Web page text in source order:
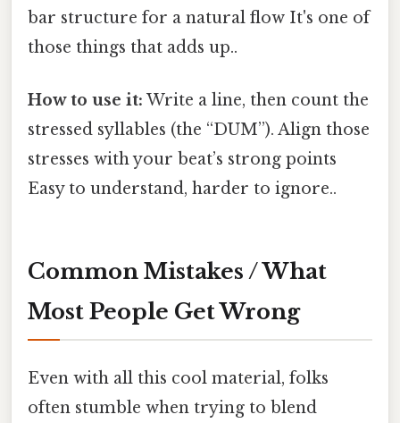
bar structure for a natural flow It's one of
those things that adds up..
How to use it: Write a line, then count the
stressed syllables (the “DUM”). Align those
stresses with your beat’s strong points
Easy to understand, harder to ignore..
Common Mistakes / What
Most People Get Wrong
Even with all this cool material, folks
often stumble when trying to blend